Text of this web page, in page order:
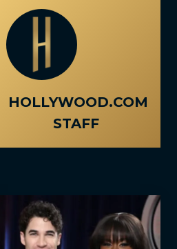
HOLLYWOOD.COM
STAFF